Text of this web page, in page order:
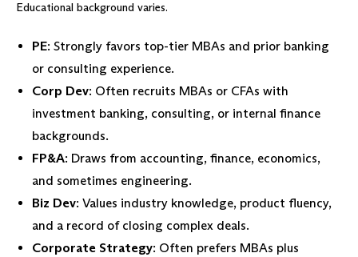
Educational background varies.
PE: Strongly favors top-tier MBAs and prior banking
or consulting experience.
Corp Dev: Often recruits MBAs or CFAs with
investment banking, consulting, or internal finance
backgrounds.
FP&A: Draws from accounting, finance, economics,
and sometimes engineering.
Biz Dev: Values industry knowledge, product fluency,
and a record of closing complex deals.
Corporate Strategy: Often prefers MBAs plus